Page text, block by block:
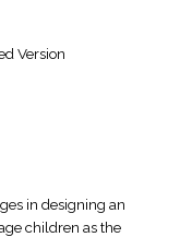
Version
in designing an
children as the